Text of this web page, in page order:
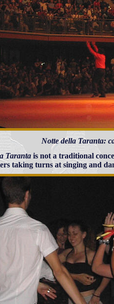
Notte della Taranta:
Taranta is not a traditional
taking turns at singing and